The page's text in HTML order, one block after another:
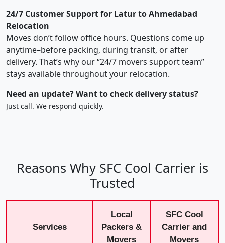
24/7 Customer Support for Latur to Ahmedabad
Relocation
Moves don’t follow office hours. Questions come up
anytime–before packing, during transit, or after
delivery. That’s why our “24/7 movers support team”
stays available throughout your relocation.
Need an update? Want to check delivery status?
Just call. We respond quickly.
Reasons Why SFC Cool Carrier is
Trusted
Services
Local
Packers &
Movers
SFC Cool
Carrier and
Movers